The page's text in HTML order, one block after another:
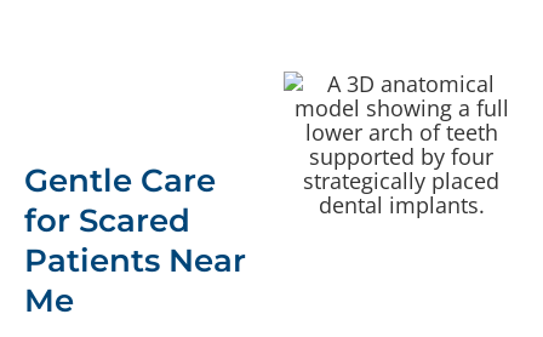
Gentle Care
for Scared
Patients Near
Me